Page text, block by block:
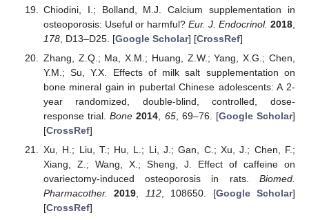
Chiodini, I.; Bolland, M.J. Calcium supplementation in
osteoporosis: Useful or harmful? Eur. J. Endocrinol. 2018
178, D13–D25. [Google Scholar] [CrossRef]
Zhang, Z.Q.; Ma, X.M.; Huang, Z.W.; Yang, X.G.; Chen,
Y.M.; Su, Y.X. Effects of milk salt supplementation on
bone mineral gain in pubertal Chinese adolescents: A 2-
year randomized, double-blind, controlled, dose-
response trial.Bone 2014 65, 69–76. [Google Scholar]
[CrossRef]
Xu, H.; Liu, T.; Hu, L.; Li, J.; Gan, C.; Xu, J.; Chen, F.;
Xiang, Z.; Wang, X.; Sheng, J. Effect of caffeine on
ovariectomy-induced osteoporosis in rats. Biomed.
Pharmacother.
2019 112, 108650. [Google Scholar]
[CrossRef]